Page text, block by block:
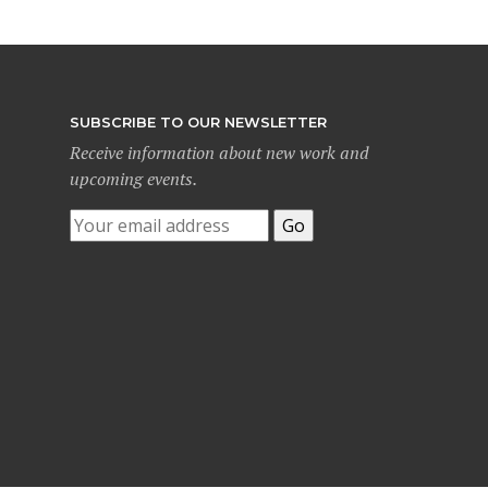
SUBSCRIBE TO OUR NEWSLETTER
Receive information about new work and
upcoming events.